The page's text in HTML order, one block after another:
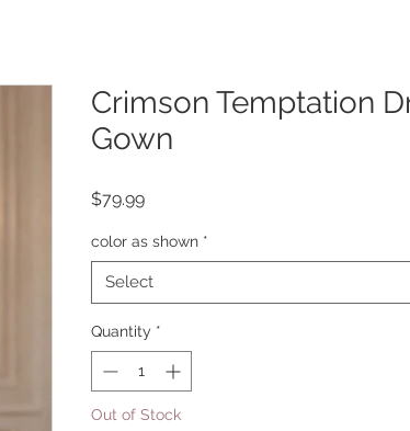
Crimson Temptation
Gown
$79.99Price
color as shown *
Select
Quantity *
Out of Stock